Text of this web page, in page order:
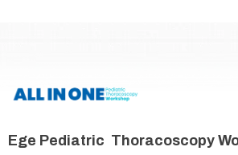
Ege Pediatric Thoracoscopy